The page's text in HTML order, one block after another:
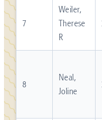
7
Weiler,
Therese
R
8
Neal,
Joline